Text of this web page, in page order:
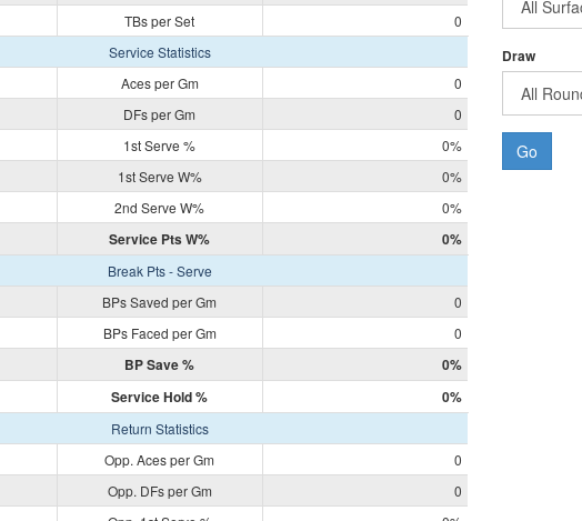
TBs per Set
0
Service Statistics
Aces per Gm
0
DFs per Gm
0
1st Serve %
0%
1st Serve W%
0%
2nd Serve W% 0%
Service Pts W% 0%
Break Pts - Serve
BPs Saved per Gm
0
BPs Faced per Gm 0
BP Save %
0%
Service Hold % 0%
Return Statistics
Opp. Aces per Gm
0
Opp. DFs per Gm
0
Draw
Go